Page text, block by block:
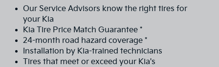
Our Service Advisors know the right tires for
your Kia
Kia Tire Price Match Guarantee *
24-month road hazard coverage *
Installation by Kia-trained technicians
Tires that meet or exceed your Kia's